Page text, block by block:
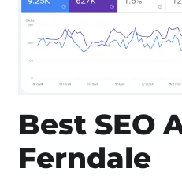
Best SEO
Ferndale